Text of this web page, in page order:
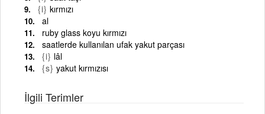
{i} kırmızı
al
ruby glass koyu kırmızı
saatlerde kullanılan ufak yakut parçası
{i} lâl
{s} yakut kırmızısı
İlgili Terimler